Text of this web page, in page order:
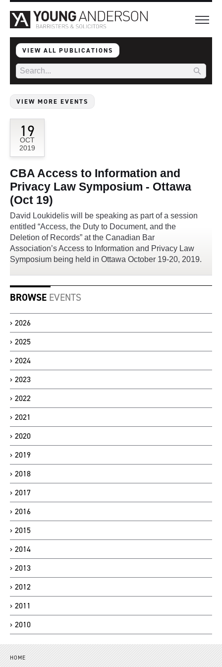
VIEW ALL PUBLICATIONS
VIEW MORE EVENTS
19
OCT
2019
CBA Access to Information and
Privacy Law Symposium - Ottawa
(Oct 19)
David Loukidelis will be speaking as part of a session
entitled “Access, the Duty to Document, and the
Deletion of Records” at the Canadian Bar
Association’s Access to Information and Privacy Law
Symposium being held in Ottawa October 19-20, 2019.
BROWSE EVENTS
2026
2025
2024
2023
2022
2021
2020
2019
2018
2017
2016
2015
2014
2013
2012
2011
2010
HOME